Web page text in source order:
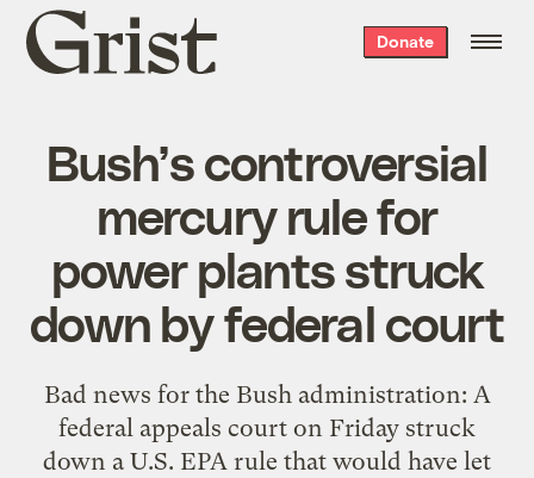
Grist
home
Donate
Bush’s controversial
mercury rule for
power plants struck
down by federal court
Bad news for the Bush administration: A
federal appeals court on Friday struck
down a U.S. EPA rule that would have let